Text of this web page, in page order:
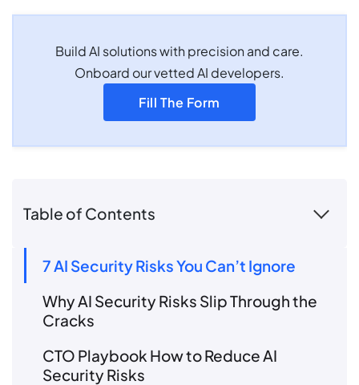
Build AI solutions with precision and care.
Onboard our vetted AI developers.
Fill The Form
Table of Contents
7 AI Security Risks You Can’t Ignore
Why AI Security Risks Slip Through the
Cracks
CTO Playbook How to Reduce AI
Security Risks